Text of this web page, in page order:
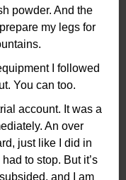
powder. And the
my legs for
I followed
You can too.
account. It was a
An over
just like I did in
to stop. But it’s
and I am